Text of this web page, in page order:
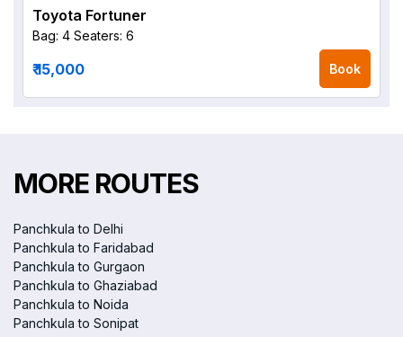
Toyota Fortuner
Bag: 4 Seaters: 6
₹ 15,000 Book
MORE ROUTES
Panchkula to Delhi
Panchkula to Faridabad
Panchkula to Gurgaon
Panchkula to Ghaziabad
Panchkula to Noida
Panchkula to Sonipat